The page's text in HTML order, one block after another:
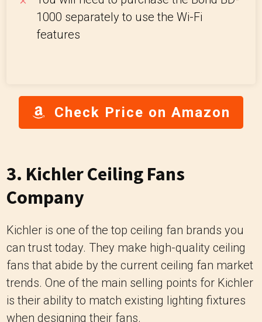
1000 separately to use the Wi-Fi
features
Check Price on Amazon
3. Kichler Ceiling Fans
Company
Kichler is one of the top ceiling fan brands you
can trust today. They make high-quality ceiling
fans that abide by the current ceiling fan market
trends. One of the main selling points for Kichler
is their ability to match existing lighting fixtures
when designing their fans.